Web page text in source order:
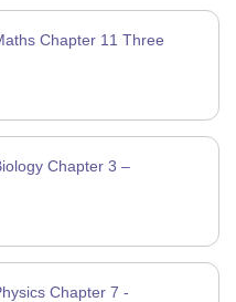
Chapter 11 Three
Chapter 3 –
Chapter 7 -